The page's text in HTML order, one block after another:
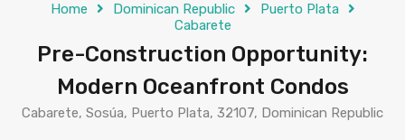
Home Dominican Republic
Puerto Plata
Cabarete
Pre-Construction Opportunity:
Modern Oceanfront Condos
Cabarete, Sosúa, Puerto Plata, 32107, Dominican Republic